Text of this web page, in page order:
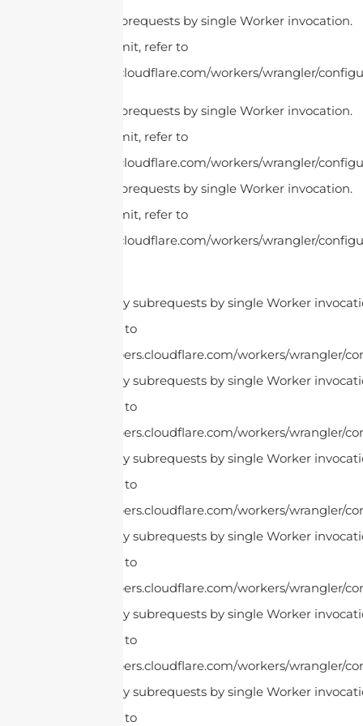
cURL Too many subrequests by single Worker invocation.
To configure this limit, refer to
https://developers.cloudflare.com/workers/wrangler/
cURL Too many subrequests by single Worker invocation.
To configure this limit, refer to
https://developers.cloudflare.com/workers/wrangler/
cURL Too many subrequests by single Worker invocation.
To configure this limit, refer to
https://developers.cloudflare.com/workers/wrangler/
cURL Too many subrequests by single Worker
this limit, refer to
https://developers.cloudflare.com/workers/wrangler/
cURL Too many subrequests by single Worker
this limit, refer to
https://developers.cloudflare.com/workers/wrangler/
cURL Too many subrequests by single Worker
this limit, refer to
https://developers.cloudflare.com/workers/wrangler/
cURL Too many subrequests by single Worker
this limit, refer to
https://developers.cloudflare.com/workers/wrangler/
cURL Too many subrequests by single Worker
this limit, refer to
https://developers.cloudflare.com/workers/wrangler/
cURL Too many subrequests by single Worker
this limit, refer to